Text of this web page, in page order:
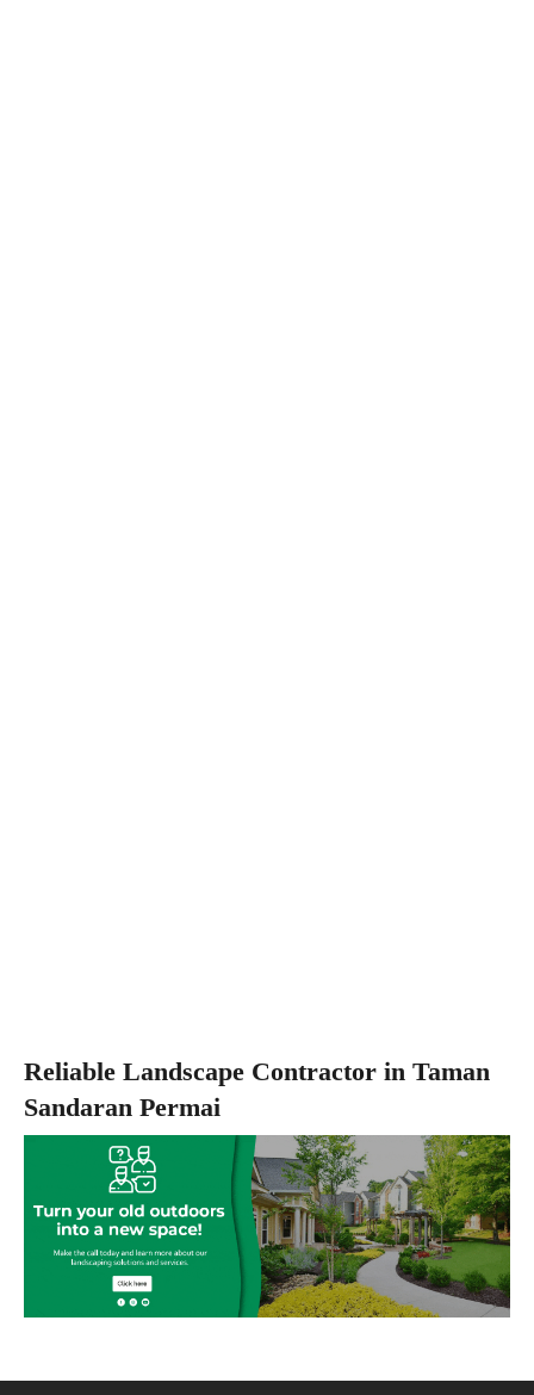
Reliable Landscape Contractor in Taman
Sandaran Permai